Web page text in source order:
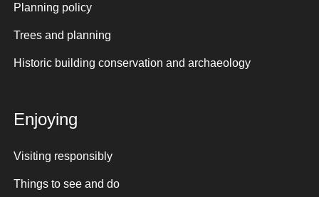
Planning policy
Trees and planning
Historic building conservation and archaeology
Enjoying
Visiting responsibly
Things to see and do